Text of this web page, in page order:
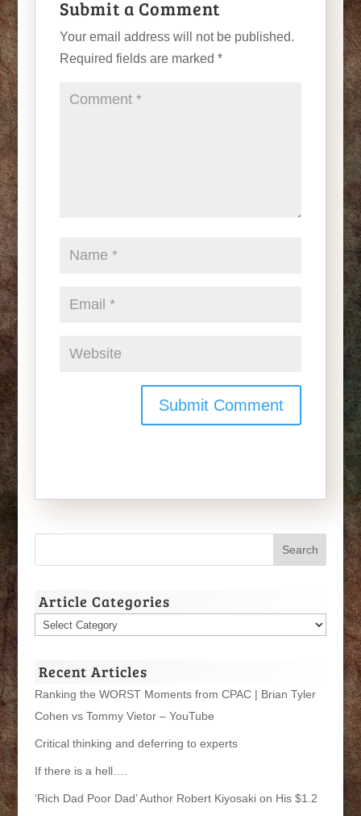
Submit a Comment
Your email address will not be published.
Required fields are marked *
Article Categories
Article
Recent Articles
Ranking the WORST Moments from CPAC | Brian Tyler
Cohen vs Tommy Vietor – YouTube
Critical thinking and deferring to experts
If there is a hell….
‘Rich Dad Poor Dad’ Author Robert Kiyosaki on His $1.2